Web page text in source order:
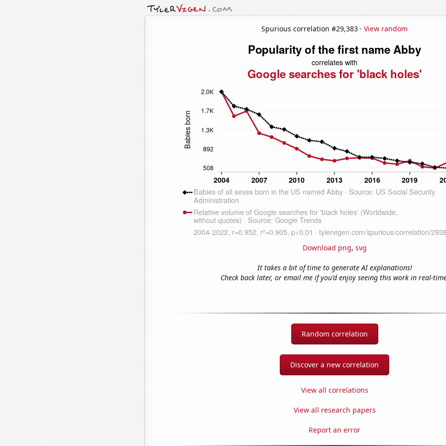
Spurious correlation #29,383 · View random
Download png, svg
It takes a bit of time to generate AI explanations!
Check back later, or email me if you'd enjoy seeing this work in real-
Random correlation
Discover a new correlation
View all correlations
View all research papers
Report an error